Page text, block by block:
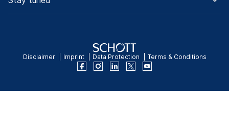
Disclaimer Imprint Data Protection Terms & Conditions